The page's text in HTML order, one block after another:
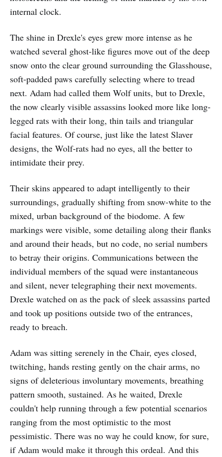
internal clock.
The shine in Drexle's eyes grew more intense as he
watched several ghost-like figures move out of the deep
snow onto the clear ground surrounding the Glasshouse,
soft-padded paws carefully selecting where to tread
next. Adam had called them Wolf units, but to Drexle,
the now clearly visible assassins looked more like long-
legged rats with their long, thin tails and triangular
facial features. Of course, just like the latest Slaver
designs, the Wolf-rats had no eyes, all the better to
intimidate their prey.
Their skins appeared to adapt intelligently to their
surroundings, gradually shifting from snow-white to the
mixed, urban background of the biodome. A few
markings were visible, some detailing along their flanks
and around their heads, but no code, no serial numbers
to betray their origins. Communications between the
individual members of the squad were instantaneous
and silent, never telegraphing their next movements.
Drexle watched on as the pack of sleek assassins parted
and took up positions outside two of the entrances,
ready to breach.
Adam was sitting serenely in the Chair, eyes closed,
twitching, hands resting gently on the chair arms, no
signs of deleterious involuntary movements, breathing
pattern smooth, sustained. As he waited, Drexle
couldn't help running through a few potential scenarios
ranging from the most optimistic to the most
pessimistic. There was no way he could know, for sure,
if Adam would make it through this ordeal. And this